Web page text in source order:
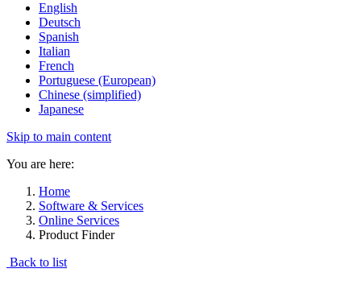
English
Deutsch
Spanish
Italian
French
Portuguese (European)
Chinese (simplified)
Japanese
Skip to main content
You are here:
Home
Software & Services
Online Services
Product Finder
Back to list